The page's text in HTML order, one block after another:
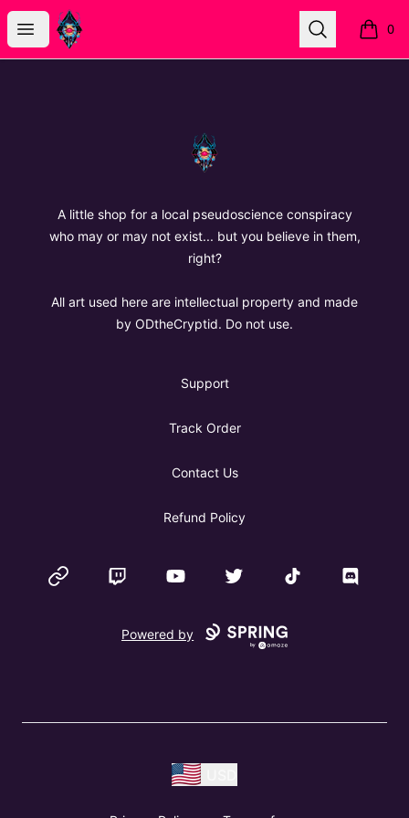
Open menu
The Oregon Devil Search 0
items
The Oregon Devil
A little shop for a local pseudoscience conspiracy
who may or may not exist... but you believe in them,
right?
All art used here are intellectual property and made
by ODtheCryptid. Do not use.
Support
Track Order
Contact Us
Refund Policy
Website Twitch YouTube Twitter TikTok Discord
Powered by